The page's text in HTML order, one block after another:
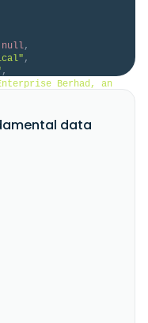
null,
,
,
Berhad, an
through
and Investment
outlets in
data